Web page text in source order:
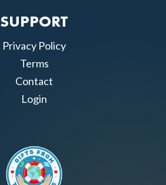
SUPPORT
Privacy Policy
Terms
Contact
Login